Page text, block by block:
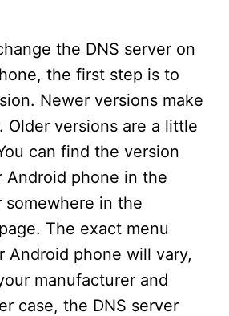
the DNS server on
the first step is to
Newer versions make
Older versions are a little
can find the version
Android phone in the
somewhere in the
The exact menu
Android phone will vary,
manufacturer and
case, the DNS server